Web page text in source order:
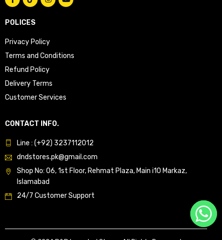
POLICES
Privacy Policy
Terms and Conditions
Refund Policy
Delivery Terms
Customer Services
CONTACT INFO.
Line : (+92) 3237112012
dndstores.pk@gmail.com
Shop No: 06, 1st Floor, Rehmat Plaza, Main i10 Markaz,
Islamabad
24/7 Customer Support